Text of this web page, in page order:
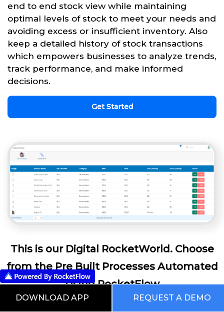
end to end stock view while maintaining
optimal levels of stock to meet your needs and
avoiding excess or insufficient inventory. Also
keep a detailed history of stock transactions
which empowers businesses to analyze trends,
track performance, and make informed
decisions.
Get Started
This is our Digital RocketWorld. Choose
from the Pre Built Processes Automated
Using RocketFlow
DOWNLOAD APP REQUEST A DEMO